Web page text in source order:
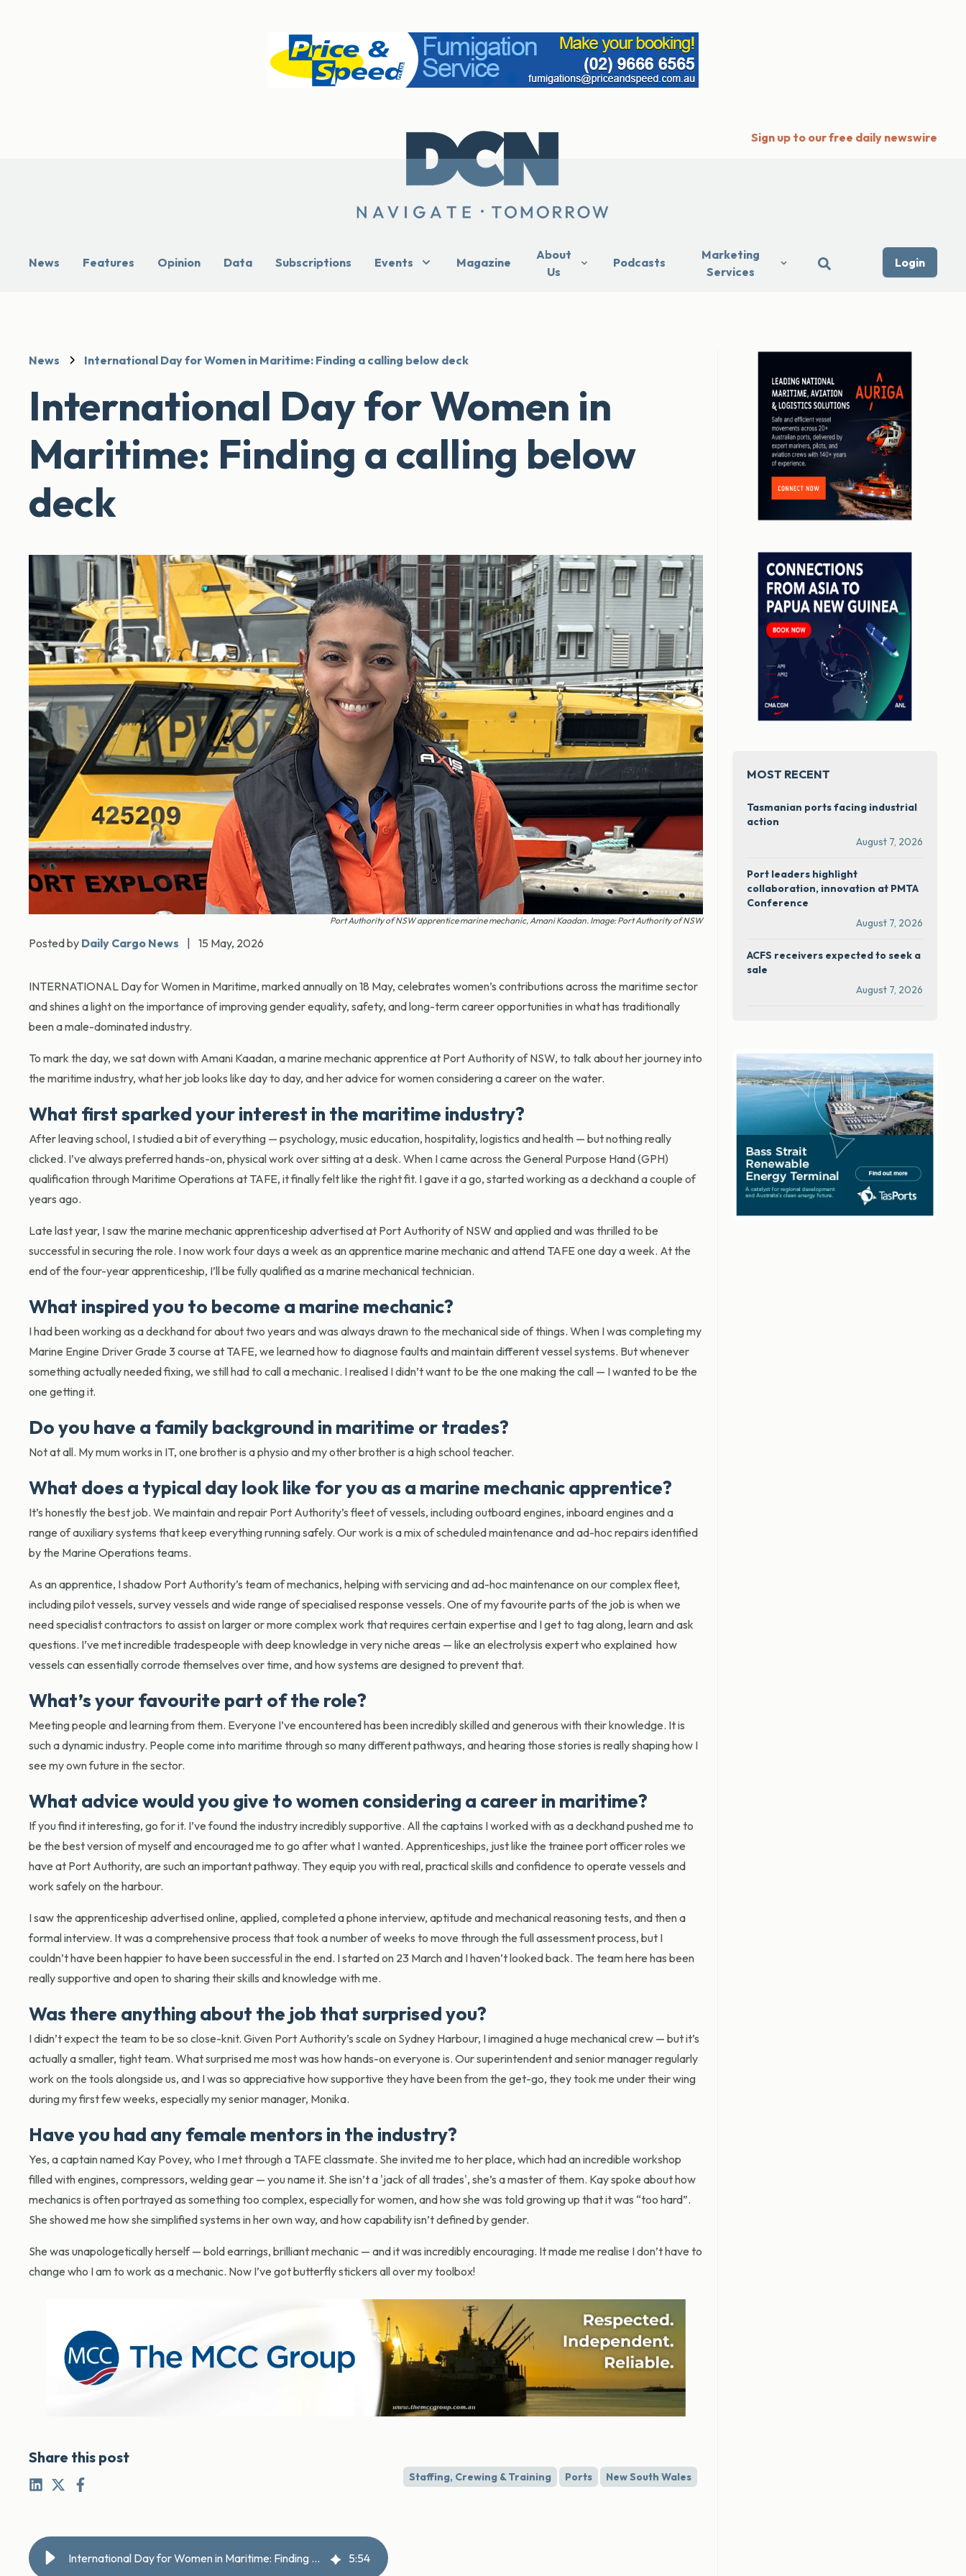
Sign up to our free daily newswire
News Features Opinion Data Subscriptions Events Magazine
About
Us
Podcasts
Marketing
Services
Login
News International Day for Women in Maritime: Finding a calling below deck
International Day for Women in
Maritime: Finding a calling below
deck
Port Authority of NSW apprentice marine mechanic, Amani Kaadan. Image: Port Authority of NSW
Posted by Daily Cargo News 15 May, 2026
INTERNATIONAL Day for Women in Maritime, marked annually on 18 May, celebrates women’s contributions across the maritime sector
and shines a light on the importance of improving gender equality, safety, and long-term career opportunities in what has traditionally
been a male-dominated industry.
To mark the day, we sat down with Amani Kaadan, a marine mechanic apprentice at Port Authority of NSW, to talk about her journey into
the maritime industry, what her job looks like day to day, and her advice for women considering a career on the water.
What first sparked your interest in the maritime industry?
After leaving school, I studied a bit of everything — psychology, music education, hospitality, logistics and health — but nothing really
clicked. I’ve always preferred hands-on, physical work over sitting at a desk. When I came across the General Purpose Hand (GPH)
qualification through Maritime Operations at TAFE, it finally felt like the right fit. I gave it a go, started working as a deckhand a couple of
years ago.
Late last year, I saw the marine mechanic apprenticeship advertised at Port Authority of NSW and applied and was thrilled to be
successful in securing the role. I now work four days a week as an apprentice marine mechanic and attend TAFE one day a week. At the
end of the four-year apprenticeship, I’ll be fully qualified as a marine mechanical technician.
What inspired you to become a marine mechanic?
I had been working as a deckhand for about two years and was always drawn to the mechanical side of things. When I was completing my
Marine Engine Driver Grade 3 course at TAFE, we learned how to diagnose faults and maintain different vessel systems. But whenever
something actually needed fixing, we still had to call a mechanic. I realised I didn’t want to be the one making the call — I wanted to be the
one getting it.
Do you have a family background in maritime or trades?
Not at all. My mum works in IT, one brother is a physio and my other brother is a high school teacher.
What does a typical day look like for you as a marine mechanic apprentice?
It’s honestly the best job. We maintain and repair Port Authority’s fleet of vessels, including outboard engines, inboard engines and a
range of auxiliary systems that keep everything running safely. Our work is a mix of scheduled maintenance and ad-hoc repairs identified
by the Marine Operations teams.
As an apprentice, I shadow Port Authority’s team of mechanics, helping with servicing and ad-hoc maintenance on our complex fleet,
including pilot vessels, survey vessels and wide range of specialised response vessels. One of my favourite parts of the job is when we
need specialist contractors to assist on larger or more complex work that requires certain expertise and I get to tag along, learn and ask
questions. I’ve met incredible tradespeople with deep knowledge in very niche areas — like an electrolysis expert who explained how
vessels can essentially corrode themselves over time, and how systems are designed to prevent that.
What’s your favourite part of the role?
Meeting people and learning from them. Everyone I’ve encountered has been incredibly skilled and generous with their knowledge. It is
such a dynamic industry. People come into maritime through so many different pathways, and hearing those stories is really shaping how I
see my own future in the sector.
What advice would you give to women considering a career in maritime?
If you find it interesting, go for it. I’ve found the industry incredibly supportive. All the captains I worked with as a deckhand pushed me to
be the best version of myself and encouraged me to go after what I wanted. Apprenticeships, just like the trainee port officer roles we
have at Port Authority, are such an important pathway. They equip you with real, practical skills and confidence to operate vessels and
work safely on the harbour.
I saw the apprenticeship advertised online, applied, completed a phone interview, aptitude and mechanical reasoning tests, and then a
formal interview. It was a comprehensive process that took a number of weeks to move through the full assessment process, but I
couldn’t have been happier to have been successful in the end. I started on 23 March and I haven’t looked back. The team here has been
really supportive and open to sharing their skills and knowledge with me.
Was there anything about the job that surprised you?
I didn’t expect the team to be so close-knit. Given Port Authority’s scale on Sydney Harbour, I imagined a huge mechanical crew — but it’s
actually a smaller, tight team. What surprised me most was how hands-on everyone is. Our superintendent and senior manager regularly
work on the tools alongside us, and I was so appreciative how supportive they have been from the get-go, they took me under their wing
during my first few weeks, especially my senior manager, Monika.
Have you had any female mentors in the industry?
Yes, a captain named Kay Povey, who I met through a TAFE classmate. She invited me to her place, which had an incredible workshop
filled with engines, compressors, welding gear — you name it. She isn’t a 'jack of all trades', she’s a master of them. Kay spoke about how
mechanics is often portrayed as something too complex, especially for women, and how she was told growing up that it was “too hard”.
She showed me how she simplified systems in her own way, and how capability isn’t defined by gender.
She was unapologetically herself — bold earrings, brilliant mechanic — and it was incredibly encouraging. It made me realise I don’t have to
change who I am to work as a mechanic. Now I’ve got butterfly stickers all over my toolbox!
Share this post
Staffing, Crewing & Training Ports New South Wales
International Day for Women in Maritime: Finding a calling below deck 5:54
MOST RECENT
Tasmanian ports facing industrial
action
August 7, 2026
Port leaders highlight
collaboration, innovation at PMTA
Conference
August 7, 2026
ACFS receivers expected to seek a
sale
August 7, 2026